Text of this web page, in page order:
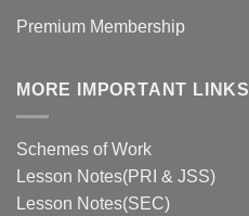
Premium Membership
MORE IMPORTANT LINKS
Schemes of Work
Lesson Notes(PRI & JSS)
Lesson Notes(SEC)